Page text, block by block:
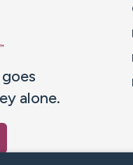
alone.